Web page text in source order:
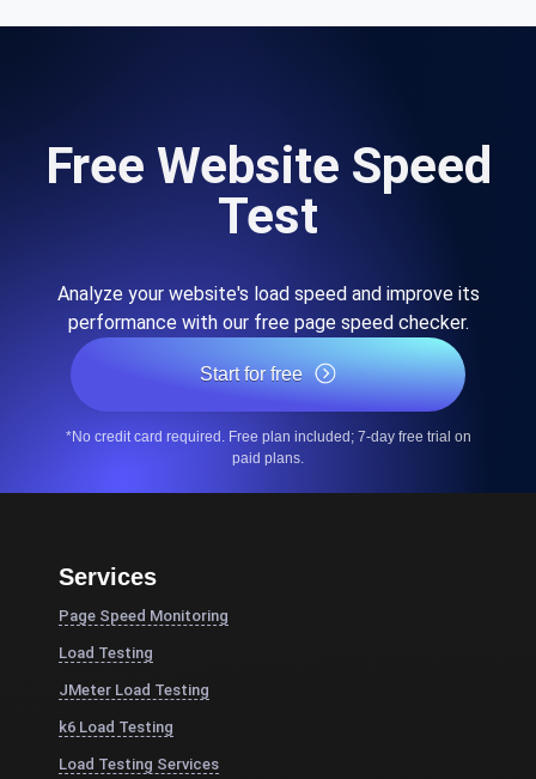
Free Website Speed
Test
Analyze your website's load speed and improve its
performance with our free page speed checker.
Start for free
*No credit card required. Free plan included; 7-day free trial on
paid plans.
Services
Page Speed Monitoring
Load Testing
JMeter Load Testing
k6 Load Testing
Load Testing Services